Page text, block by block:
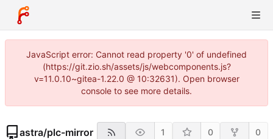
JavaScript error: Cannot read property '0' of undefined
(https://git.zio.sh/assets/js/webcomponents.js?
v=11.0.10~gitea-1.22.0 @ 10:32631). Open browser
console to see more details.
astra/plc-mirror 1 0 0